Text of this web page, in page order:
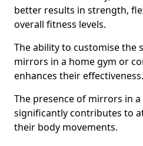
better results in strength,
overall fitness levels.
The ability to customise the
mirrors in a home gym or
enhances their effectiveness.
The presence of mirrors in
significantly contributes to
their body movements.